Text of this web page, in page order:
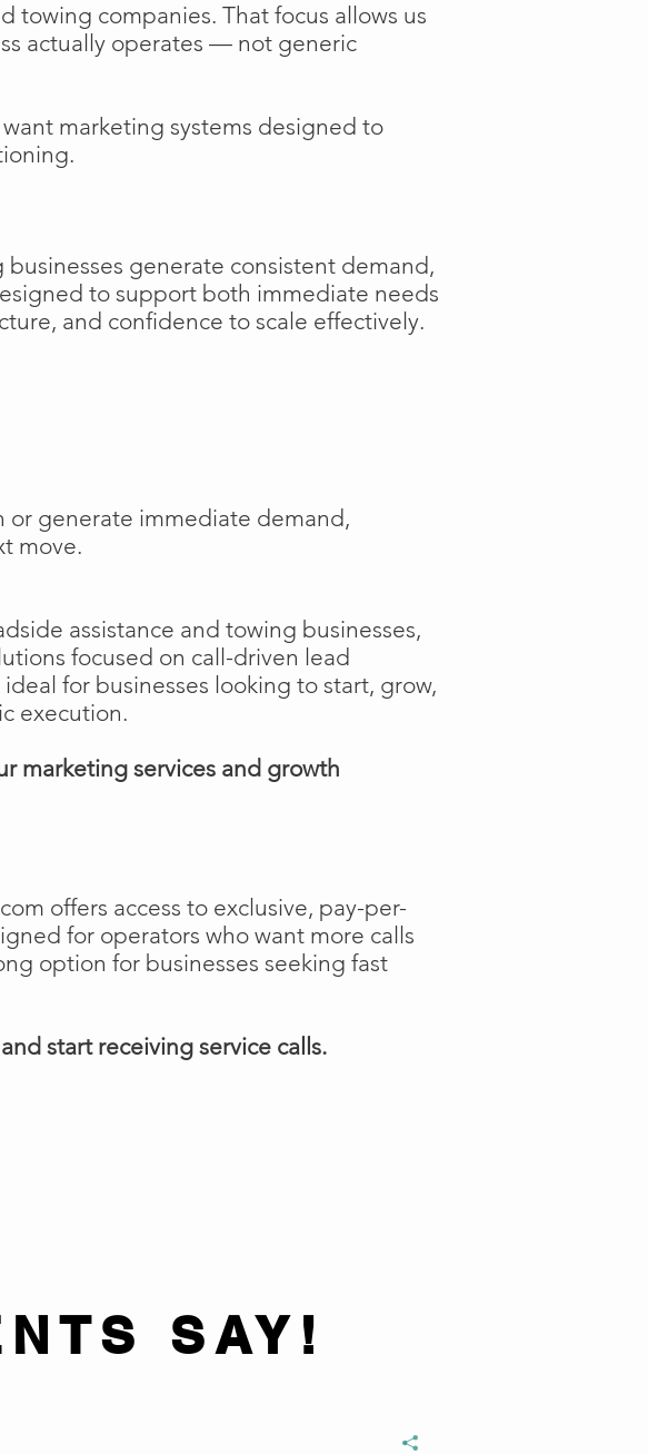
towing companies. That focus allows us
actually operates — not generic
marketing systems designed to
generate consistent demand,
to support both immediate needs
and confidence to scale effectively.
or generate immediate demand,
move.
assistance and towing businesses,
focused on call-driven lead
for businesses looking to start, grow,
execution.
marketing services and growth
offers access to exclusive, pay-per-
for operators who want more calls
option for businesses seeking fast
start receiving service calls.
SAY!